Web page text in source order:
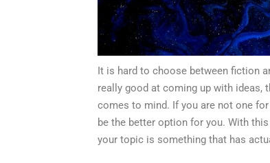
It is hard to choose between fiction
really good at coming up with ideas,
comes to mind. If you are not one
be the better option for you. With
your topic is something that has